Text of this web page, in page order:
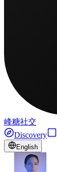
峰糖社交
Discovery
English